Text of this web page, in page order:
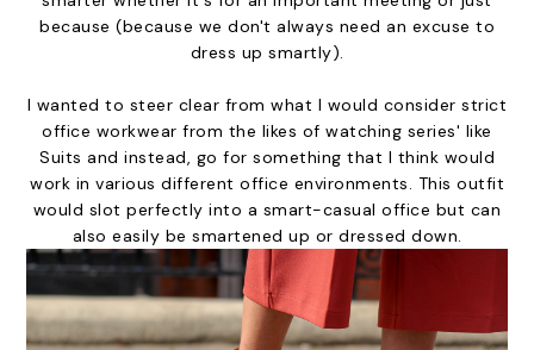
because (because we don't always need an excuse to
dress up smartly).
I wanted to steer clear from what I would consider strict
office workwear from the likes of watching series' like
Suits and instead, go for something that I think would
work in various different office environments. This outfit
would slot perfectly into a smart-casual office but can
also easily be smartened up or dressed down.